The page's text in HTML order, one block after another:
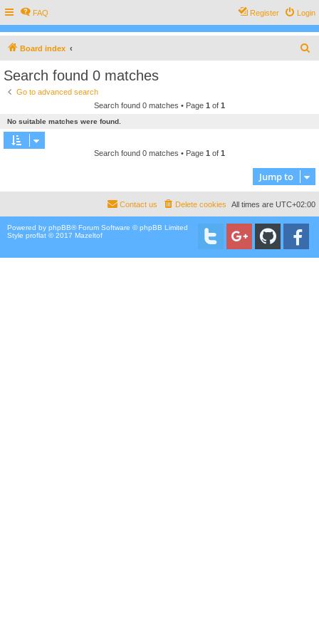
FAQ Login
Register
Board index
Search found 0 matches
Go to advanced search
Search found 0 matches • Page 1 of 1
No suitable matches were found.
Search found 0 matches • Page 1 of 1
Jump to
All times are UTC+02:00
Delete cookies
Contact us
Powered by phpBB® Forum Software © phpBB Limited
Style proflat © 2017 Mazeltof